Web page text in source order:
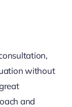
without
and